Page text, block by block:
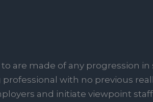
are made of any progression in
with no previous
and initiate viewpoint